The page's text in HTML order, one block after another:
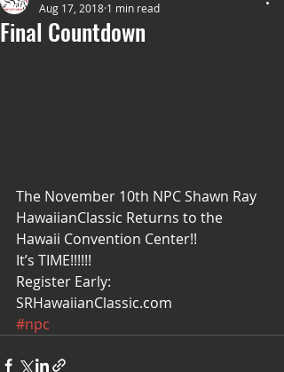
Final Countdown
Aug 17, 2018 1 min read
The November 10th NPC Shawn Ray
HawaiianClassic Returns to the
Hawaii Convention Center!!
It’s TIME!!!!!!
Register Early:
SRHawaiianClassic.com
#npc